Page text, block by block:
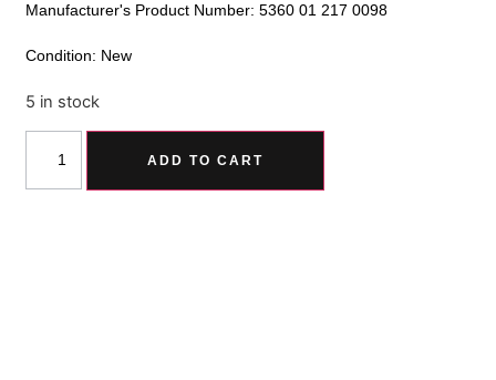
Manufacturer's Product Number: 5360 01 217 0098
Condition: New
5 in stock
ADD TO CART